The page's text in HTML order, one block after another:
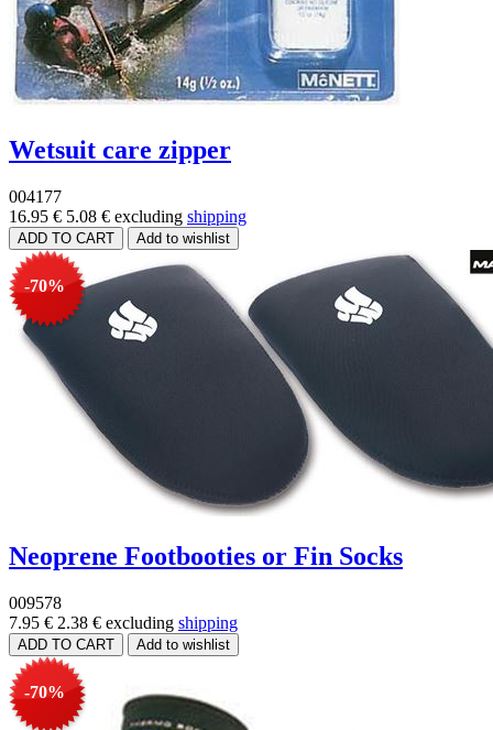
Wetsuit care zipper
004177
16.95 € 5.08 € excluding shipping
-70%
Neoprene Footbooties or Fin Socks
009578
7.95 € 2.38 € excluding shipping
-70%